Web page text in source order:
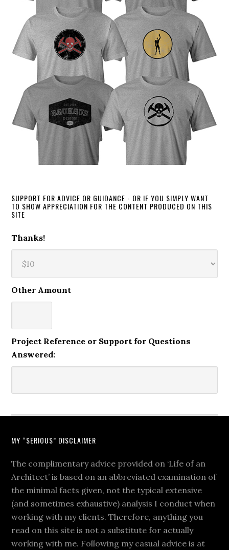
SUPPORT FOR ADVICE OR GUIDANCE - OR IF YOU SIMPLY WANT
TO SHOW APPRECIATION FOR THE CONTENT PRODUCED ON THIS
SITE
Thanks!
Other Amount
Project Reference or Support for Questions
Answered:
MY “SERIOUS” DISCLAIMER
The complimentary advice provided on ‘Life of an
Architect’ is based on an abbreviated examination of
the minimal facts given, not the typical extensive
(and sometimes exhaustive) analysis I conduct when
working with my clients. Therefore, anything you
read on this site is not a substitute for actually
working with me. Following my casual advice is at